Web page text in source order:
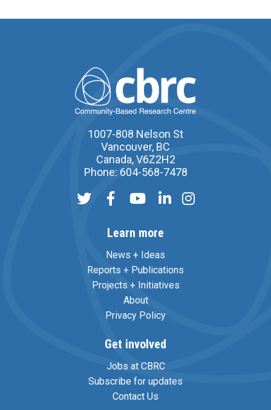
1007-808 Nelson St
Vancouver, BC
Canada, V6Z2H2
Phone: 604-568-7478
Learn more
News + Ideas
Reports + Publications
Projects + Initiatives
About
Privacy Policy
Get involved
Jobs at CBRC
Subscribe for updates
Contact Us